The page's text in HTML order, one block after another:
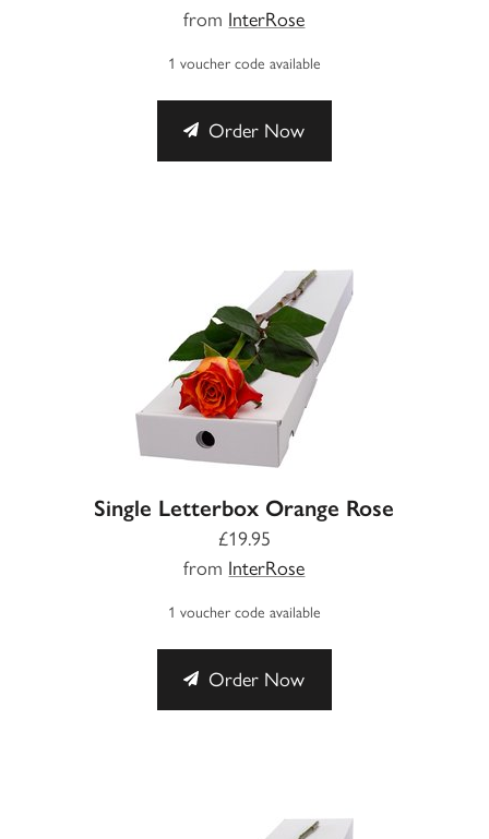
from InterRose
1 voucher code available
Order Now
Single Letterbox Orange Rose
£19.95
from InterRose
1 voucher code available
Order Now